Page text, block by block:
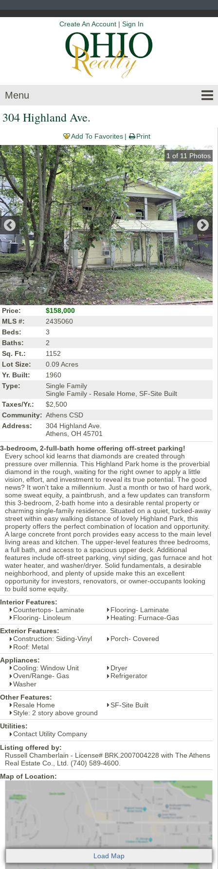
Create An Account | Sign In
Menu
304 Highland Ave.
Add To Favorites Print
1 of 11Photos
Price:
$158,000
MLS #:
2435060
Beds:
3
Baths:
2
Sq. Ft.:
1152
Lot Size:
0.09 Acres
Yr. Built:
1960
Type:
Single Family
Single Family - Resale Home, SF-Site Built
Taxes/Yr.:
$2,500
Community: Athens CSD
Address:
304 Highland Ave.
Athens, OH 45701
3-bedroom, 2-full-bath home offering off-street parking!
Every school kid learns that diamonds are created through
pressure over millennia. This Highland Park home is the proverbial
diamond in the rough, waiting for the right owner to apply a little
vision, effort, and investment to reveal its true potential. The good
news? It won't take a millennium. Just a month or two of hard work,
some sweat equity, a paintbrush, and a few updates can transform
this 3-bedroom, 2-bath home into a desirable rental property or
charming single-family residence. Situated on a quiet, tucked-away
street within easy walking distance of lovely Highland Park, this
property offers the perfect combination of location and opportunity.
A large concrete front porch provides easy access to the main level
living areas and kitchen. The upper-level features three bedrooms,
a full bath, and access to a spacious upper deck. Additional
features include off-street parking, vinyl siding, gas furnace and hot
water heater, and washer/dryer. Solid fundamentals, a desirable
neighborhood, and plenty of upside make this an excellent
opportunity for investors, renovators, or owner-occupants looking
to build some equity.
Interior Features:
Countertops- Laminate
Flooring- Laminate
Flooring- Linoleum
Heating: Furnace-Gas
Exterior Features:
Construction: Siding-Vinyl
Porch- Covered
Roof: Metal
Appliances:
Cooling: Window Unit
Dryer
Oven/Range- Gas
Refrigerator
Washer
Other Features:
Resale Home
SF-Site Built
Style: 2 story above ground
Utilities:
Contact Utility Company
Listing offered by:
Russell Chamberlain - License# BRK.2007004228 with The Athens
Real Estate Co., Ltd. (740) 589-4600.
Map of Location: